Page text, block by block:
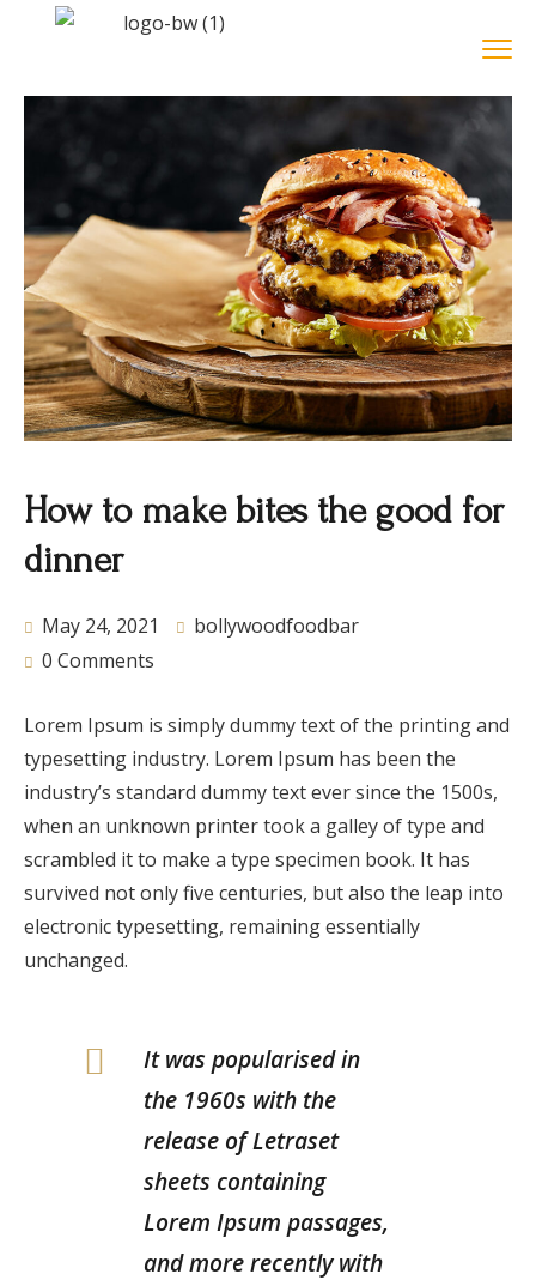
How to make bites the good for
dinner
May 24, 2021
bollywoodfoodbar
0 Comments
Lorem Ipsum is simply dummy text of the printing and
typesetting industry. Lorem Ipsum has been the
industry’s standard dummy text ever since the 1500s,
when an unknown printer took a galley of type and
scrambled it to make a type specimen book. It has
survived not only five centuries, but also the leap into
electronic typesetting, remaining essentially
unchanged.
It was popularised in
the 1960s with the
release of Letraset
sheets containing
Lorem Ipsum passages,
and more recently with